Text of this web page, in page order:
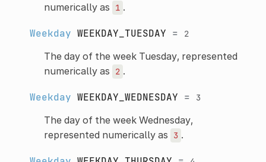
numerically as
1 .
Weekday WEEKDAY_TUESDAY = 2
The day of the week Tuesday, represented
numerically as
2 .
Weekday WEEKDAY_WEDNESDAY = 3
The day of the week Wednesday,
represented numerically as
3 .